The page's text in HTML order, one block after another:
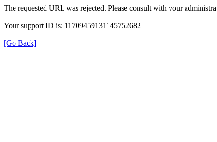
The requested URL was rejected. Please consult with your
Your support ID is: 11709459131145752682
[Go Back]